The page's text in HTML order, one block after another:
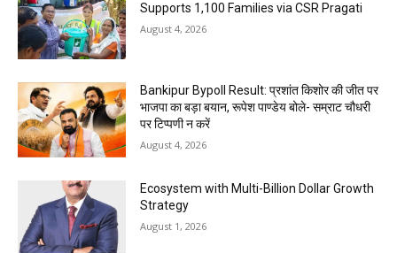
Supports 1,100 Families via CSR Pragati
August 4, 2026
Bankipur Bypoll Result: प्रशांत किशोर की जीत पर
भाजपा का बड़ा बयान, रूपेश पाण्डेय बोले- सम्राट चौधरी
पर टिप्पणी न करें
August 4, 2026
Ecosystem with Multi-Billion Dollar Growth
Strategy
August 1, 2026